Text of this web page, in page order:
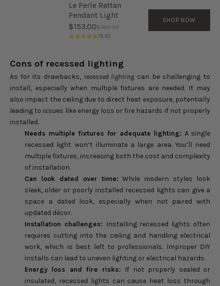
Le Perle Rattan
Pendant Light
Sale price
$153.00Regular price
$180.00
(5.0)
SHOP NOW
Cons of recessed lighting
As for its drawbacks, recessed lightingcan be challenging to
install, especially when multiple fixtures are needed. It may
also impact the ceiling due to direct heat exposure, potentially
leading to issues like energy loss or fire hazards if not properly
installed.
Needs multiple fixtures for adequate lighting: A single
recessed light won’t illuminate a large area. You’ll need
multiple fixtures, increasing both the cost and complexity
of installation.
Can look dated over time:While modern styles look
sleek, older or poorly installed recessed lights can give a
space a dated look, especially when not paired with
updated décor.
Installation challenges: Installing recessed lights often
requires cutting into the ceiling and handling electrical
work, which is best left to professionals. Improper DIY
installs can lead to uneven lighting or electrical hazards.
Energy loss and fire risks:
If not properly sealed or
insulated, recessed lights can cause heat loss through